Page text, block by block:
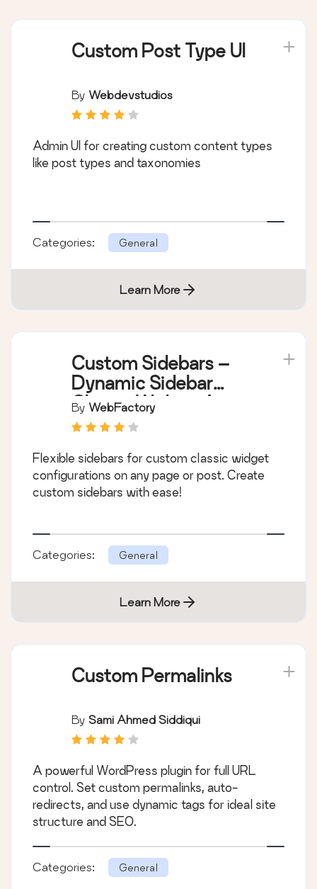
Custom Post Type UI
By Webdevstudios
Admin UI for creating custom content types
like post types and taxonomies
Categories: General
Learn More
Custom Sidebars –
Dynamic Sidebar
Classic Widget Area
Manager
By WebFactory
Flexible sidebars for custom classic widget
configurations on any page or post. Create
custom sidebars with ease!
Categories: General
Learn More
Custom Permalinks
By Sami Ahmed Siddiqui
A powerful WordPress plugin for full URL
control. Set custom permalinks, auto-
redirects, and use dynamic tags for ideal site
structure and SEO.
Categories: General